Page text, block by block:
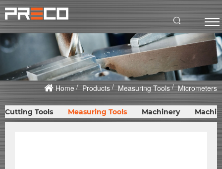
Home Products Measuring Tools Micrometers
Cutting Tools Measuring Tools Machinery